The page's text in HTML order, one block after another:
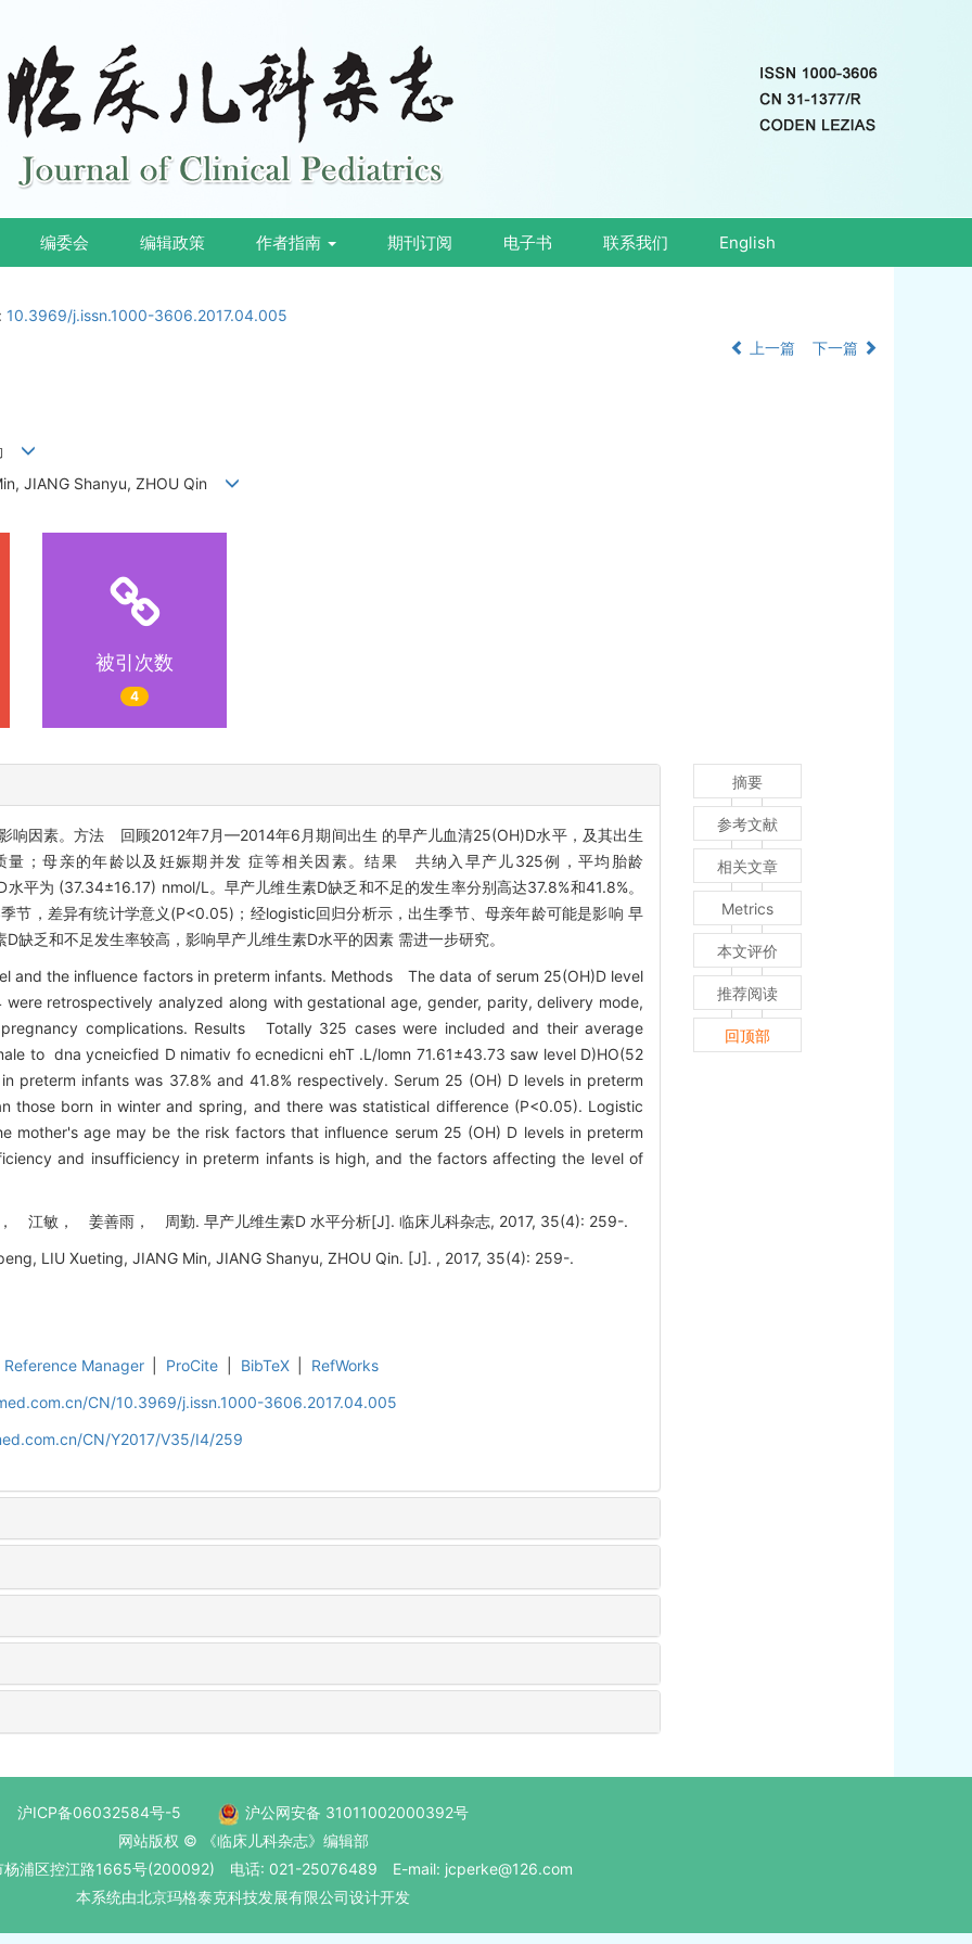
编委会 编辑政策 作者指南 期刊订阅 电子书 联系我们 English
10.3969/j.issn.1000-3606.2017.04.005
上一篇
下一篇
JIANG Shanyu, ZHOU Qin
被引次数
4
响因素。方法 回顾2012年7月—2014年6月期间出生 的早产儿血清25(OH)D水平，及其出生
量；母亲的年龄以及妊娠期并发 症等相关因素。结果 共纳入早产儿325例，平均胎龄
平为 (37.34±16.17) nmol/L。早产儿维生素D缺乏和不足的发生率分别高达37.8%和41.8%。
节，差异有统计学意义(P<0.05)；经logistic回归分析示，出生季节、母亲年龄可能是影响 早
乏和不足发生率较高，影响早产儿维生素D水平的因素 需进一步研究。
and the influence factors in preterm infants. Methods The data of serum 25(OH)D level
retrospectively analyzed along with gestational age, gender, parity, delivery mode,
complications. Results Totally 325 cases were included and their average
to dna ycneicfied D nimativ fo ecnedicni ehT .L/lomn 71.61±43.73 saw level D)HO(52
preterm infants was 37.8% and 41.8% respectively. Serum 25 (OH) D levels in preterm
those born in winter and spring, and there was statistical difference (P<0.05). Logistic
mother's age may be the risk factors that influence serum 25 (OH) D levels in preterm
and insufficiency in preterm infants is high, and the factors affecting the level of
江敏， 姜善雨， 周勤. 早产儿维生素D 水平分析[J]. 临床儿科杂志, 2017, 35(4): 259-.
LIU Xueting, JIANG Min, JIANG Shanyu, ZHOU Qin. [J]. , 2017, 35(4): 259-.
Reference Manager ProCite BibTeX
RefWorks
CN/10.3969/j.issn.1000-3606.2017.04.005
CN/Y2017/V35/I4/259
摘要
参考文献
相关文章
Metrics
本文评价
推荐阅读
回顶部
沪ICP备06032584号-5
沪公网安备 31011002000392号
网站版权 © 《临床儿科杂志》编辑部
杨浦区控江路1665号(200092) 电话: 021-25076489 E-mail: jcperke@126.com
本系统由北京玛格泰克科技发展有限公司设计开发